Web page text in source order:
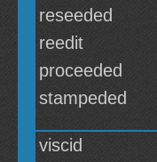
reseeded
reedit
proceeded
stampeded
viscid